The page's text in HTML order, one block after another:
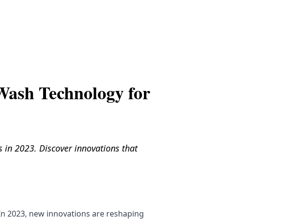
Technology for
in 2023. Discover innovations that
2023, new innovations are reshaping